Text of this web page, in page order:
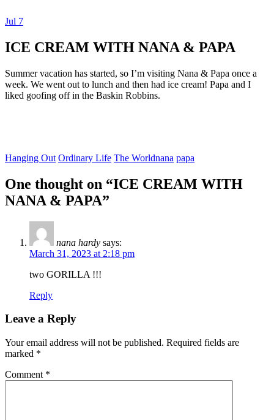
Dexter Ludwig
Jul 7
ICE CREAM WITH NANA & PAPA
Summer vacation has started, so I’m visiting Nana & Papa once a
week. We went out to lunch and then had ice cream! Papa and I
liked goofing off in the Baskin Robbins.
Hanging Out Ordinary Life The Worldnana papa
One thought on “ICE CREAM WITH
NANA & PAPA”
nana hardy says:
March 31, 2023 at 2:18 pm
two GORILLA !!!
Reply
Leave a Reply
Your email address will not be published. Required fields are
marked *
Comment *